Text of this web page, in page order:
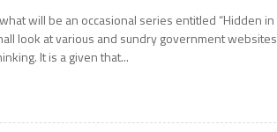
will be an occasional series entitled “Hidden in
look at various and sundry government websites
It is a given that...